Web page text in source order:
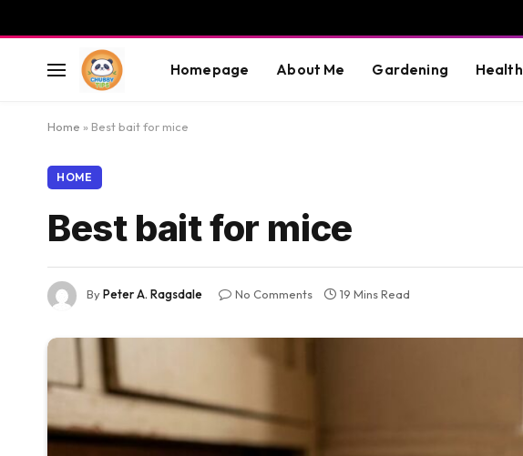
Homepage About Me Gardening Health
Home » Best bait for mice
HOME
Best bait for mice
ByPeter A. Ragsdale No Comments 19 Mins Read